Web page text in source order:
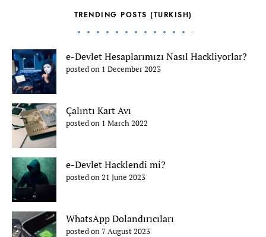
TRENDING POSTS (TURKISH)
e-Devlet Hesaplarımızı Nasıl Hackliyorlar?
posted on 1 December 2023
Çalıntı Kart Avı
posted on 1 March 2022
e-Devlet Hacklendi mi?
posted on 21 June 2023
WhatsApp Dolandırıcıları
posted on 7 August 2023